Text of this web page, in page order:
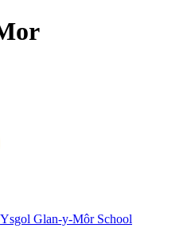
Ysgol Glan-y-Môr School